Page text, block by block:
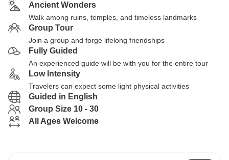
Ancient Wonders
Walk among ruins, temples, and timeless landmarks
Group Tour
Join a group and forge lifelong friendships
Fully Guided
An experienced guide will be with you for the entire tour
Low Intensity
Travelers can expect some light physical activities
Guided in English
Group Size 10 - 30
All Ages Welcome